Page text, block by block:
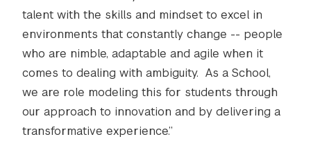
talent with the skills and mindset to excel in
environments that constantly change -- people
who are nimble, adaptable and agile when it
comes to dealing with ambiguity. As a School,
we are role modeling this for students through
our approach to innovation and by delivering a
transformative experience.”